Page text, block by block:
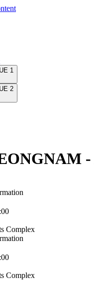
1
2
Complex
Complex